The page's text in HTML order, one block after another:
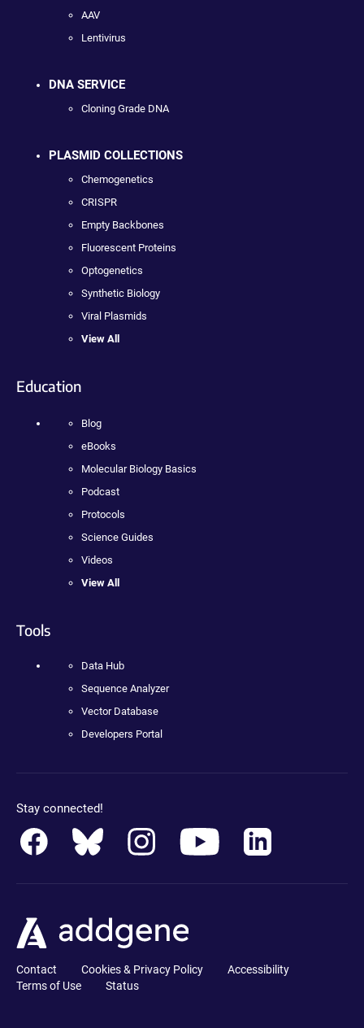
AAV
Lentivirus
DNA SERVICE
Cloning Grade DNA
PLASMID COLLECTIONS
Chemogenetics
CRISPR
Empty Backbones
Fluorescent Proteins
Optogenetics
Synthetic Biology
Viral Plasmids
View All
Education
Blog
eBooks
Molecular Biology Basics
Podcast
Protocols
Science Guides
Videos
View All
Tools
Data Hub
Sequence Analyzer
Vector Database
Developers Portal
Stay connected!
Contact Cookies & Privacy Policy
Accessibility
Terms of Use
Status